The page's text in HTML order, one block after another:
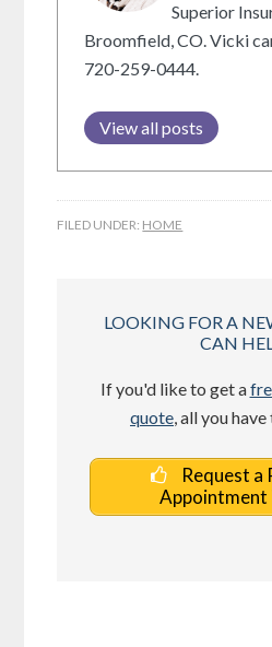
Superior
Broomfield, CO. Vicki
720-259-0444.
View all posts
FILED UNDER: HOME
LOOKING FOR A
CAN
If you'd like to get a
quote, all you
Request a
Appointment